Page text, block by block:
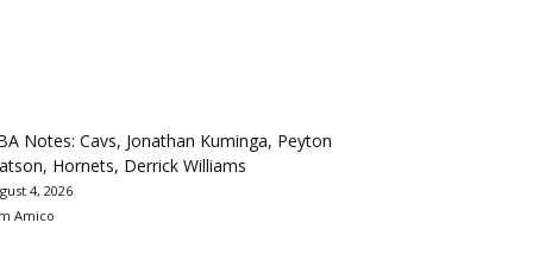
Notes: Cavs, Jonathan Kuminga, Peyton
Hornets, Derrick Williams
4, 2026
Amico